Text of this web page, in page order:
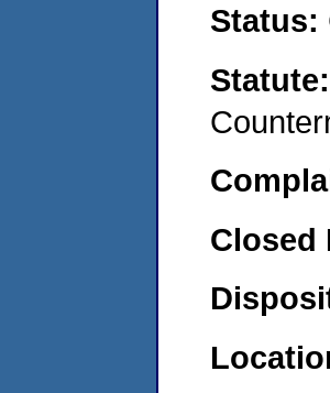
Status:
Statute:
Closed